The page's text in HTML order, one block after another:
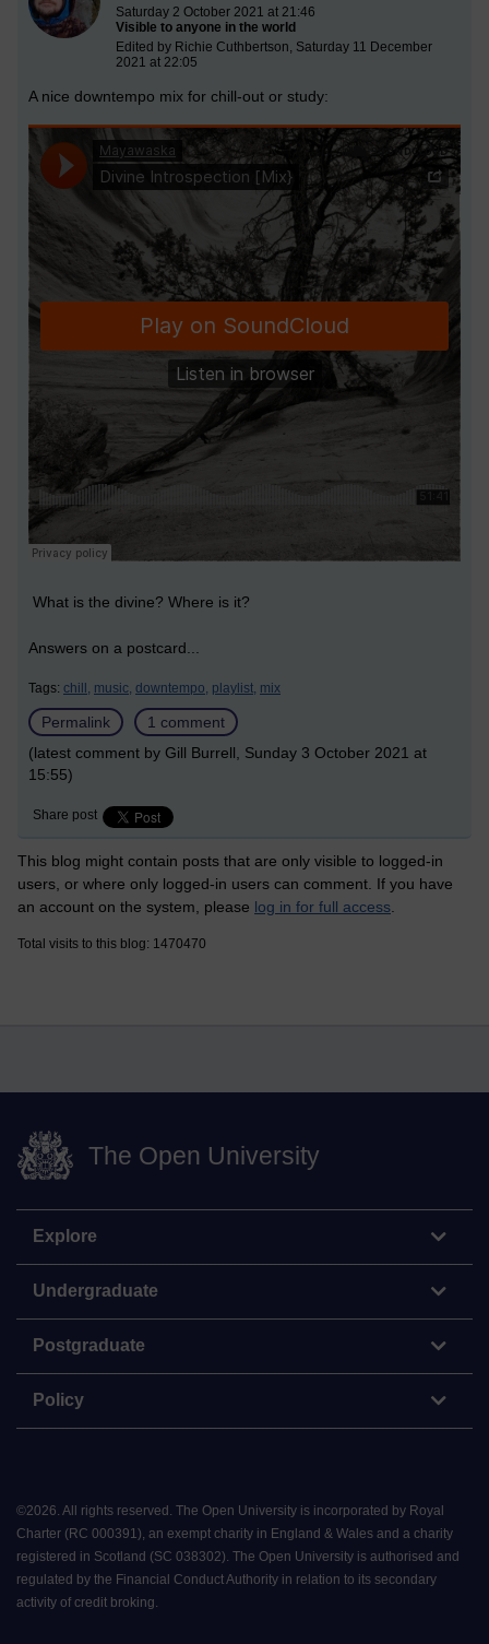
Saturday 2 October 2021 at 21:46
Visible to anyone in the world
Edited by Richie Cuthbertson, Saturday 11 December
2021 at 22:05
A nice downtempo mix for chill-out or study:
What is the divine? Where is it?
Answers on a postcard...
Tags: chill, music, downtempo, playlist, mix
Permalink
1 comment
(latest comment by Gill Burrell, Sunday 3 October 2021 at
15:55)
Share post
This blog might contain posts that are only visible to logged-in
users, or where only logged-in users can comment. If you have
an account on the system, please log in for full access
Total visits to this blog: 1470470
The Open University
Explore
Undergraduate
Postgraduate
Policy
©2026. All rights reserved. The Open University is incorporated by Royal
Charter (RC 000391), an exempt charity in England & Wales and a charity
registered in Scotland (SC 038302). The Open University is authorised and
regulated by the Financial Conduct Authority in relation to its secondary
activity of credit broking.